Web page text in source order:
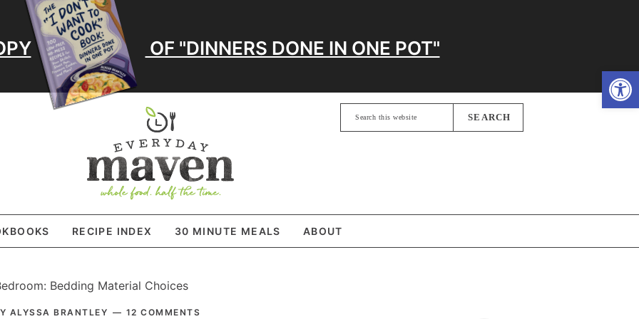
OF "DINNERS DONE IN ONE POT"
Search
this
RECIPE INDEX 30 MINUTE MEALS ABOUT
Bedding Material Choices
ALYSSA BRANTLEY 12 COMMENTS